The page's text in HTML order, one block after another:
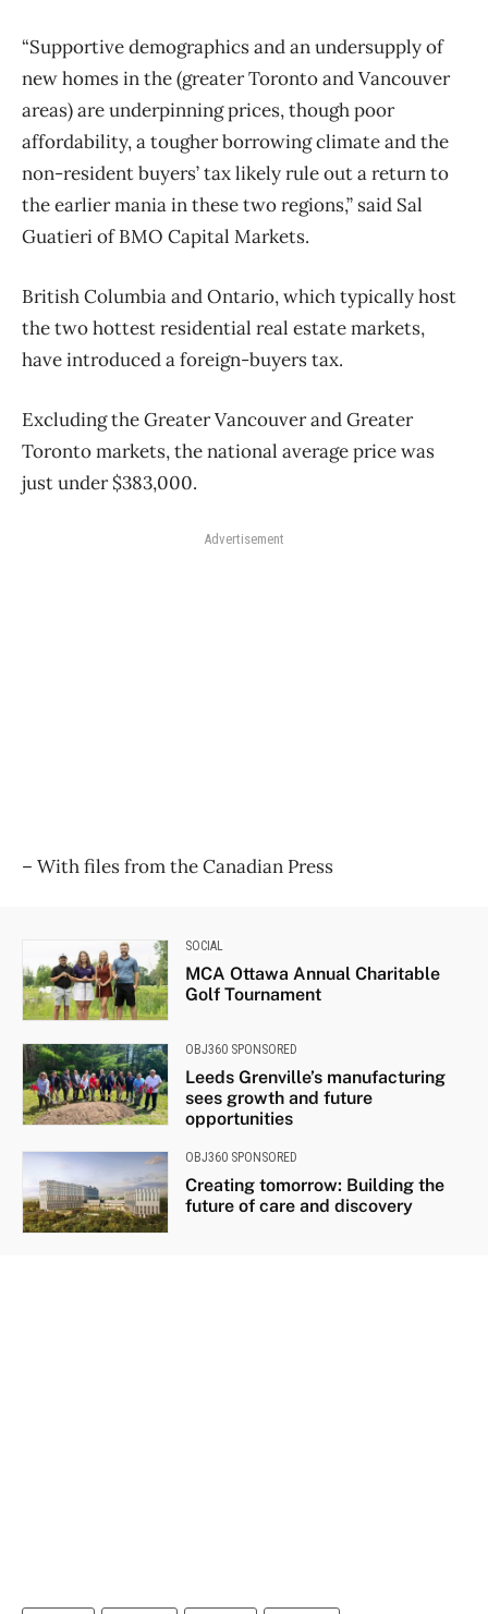
“Supportive demographics and an undersupply of
new homes in the (greater Toronto and Vancouver
areas) are underpinning prices, though poor
affordability, a tougher borrowing climate and the
non-resident buyers’ tax likely rule out a return to
the earlier mania in these two regions,” said Sal
Guatieri of BMO Capital Markets.
British Columbia and Ontario, which typically host
the two hottest residential real estate markets,
have introduced a foreign-buyers tax.
Excluding the Greater Vancouver and Greater
Toronto markets, the national average price was
just under $383,000.
Advertisement
​– With files from the Canadian Press
SOCIAL
MCA Ottawa Annual Charitable
Golf Tournament
OBJ360 SPONSORED
Leeds Grenville’s manufacturing
sees growth and future
opportunities
OBJ360 SPONSORED
Creating tomorrow: Building the
future of care and discovery